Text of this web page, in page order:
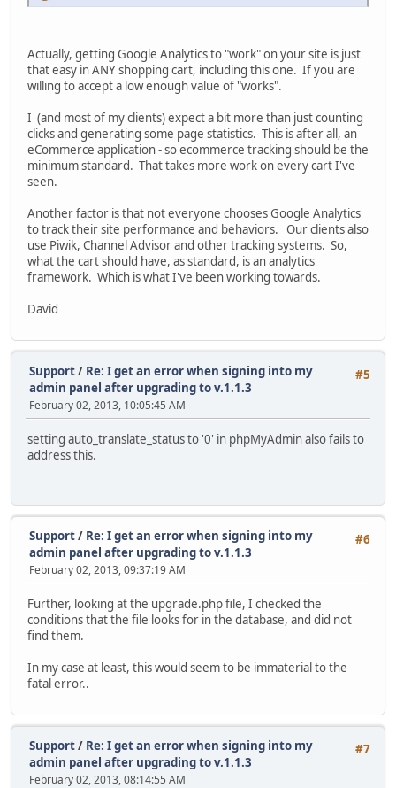
Actually, getting Google Analytics to "work" on your site is just
that easy in ANY shopping cart, including this one. If you are
willing to accept a low enough value of "works".
I (and most of my clients) expect a bit more than just counting
clicks and generating some page statistics. This is after all, an
eCommerce application - so ecommerce tracking should be the
minimum standard. That takes more work on every cart I've
seen.
Another factor is that not everyone chooses Google Analytics
to track their site performance and behaviors. Our clients also
use Piwik, Channel Advisor and other tracking systems. So,
what the cart should have, as standard, is an analytics
framework. Which is what I've been working towards.
David
#5
Support/ Re: I get an error when signing into my
admin panel after upgrading to v.1.1.3
February 02, 2013, 10:05:45 AM
setting auto_translate_status to '0' in phpMyAdmin also fails to
address this.
#6
Support/ Re: I get an error when signing into my
admin panel after upgrading to v.1.1.3
February 02, 2013, 09:37:19 AM
Further, looking at the upgrade.php file, I checked the
conditions that the file looks for in the database, and did not
find them.
In my case at least, this would seem to be immaterial to the
fatal error..
#7
Support/ Re: I get an error when signing into my
admin panel after upgrading to v.1.1.3
February 02, 2013, 08:14:55 AM